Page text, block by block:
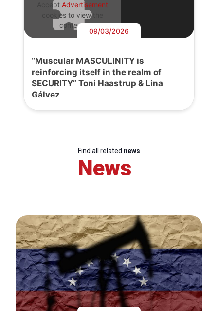
Accept Advertisement
cookies to view the
content.
09/03/2026
“Muscular MASCULINITY is
reinforcing itself in the realm of
SECURITY” Toni Haastrup & Lina
Gálvez
Find all related news
News